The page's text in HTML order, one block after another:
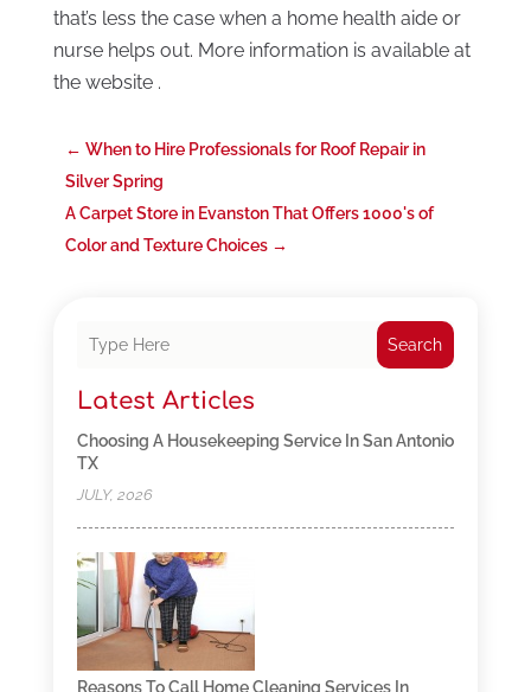
that’s less the case when a home health aide or
nurse helps out. More information is available at
the website .
← When to Hire Professionals for Roof Repair in
Silver Spring
A Carpet Store in Evanston That Offers 1000's of
Color and Texture Choices→
Search
Latest Articles
Choosing A Housekeeping Service In San Antonio
TX
JULY, 2026
Reasons To Call Home Cleaning Services In